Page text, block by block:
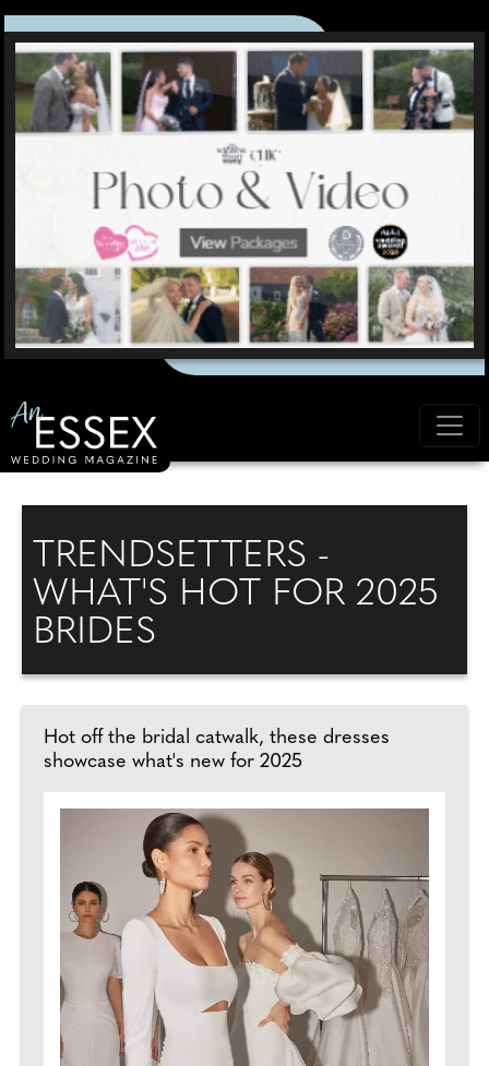
TRENDSETTERS -
WHAT'S HOT FOR 2025
BRIDES
Hot off the bridal catwalk, these dresses
showcase what's new for 2025